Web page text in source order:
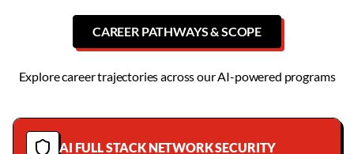
CAREER PATHWAYS & SCOPE
Explore career trajectories across our AI-powered programs
AI FULL STACK NETWORK SECURITY